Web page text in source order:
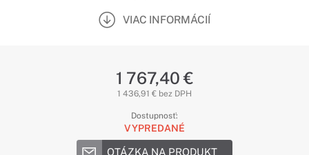
VIAC INFORMÁCIÍ
1 767,40 €
1 436,91 € bez DPH
Dostupnosť:
VYPREDANÉ
OTÁZKA NA PRODUKT